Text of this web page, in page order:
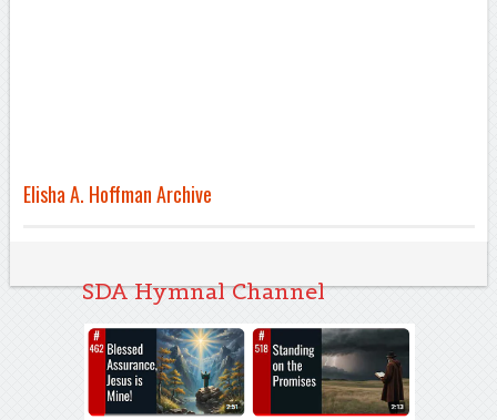
Elisha A. Hoffman Archive
SDA Hymnal Channel